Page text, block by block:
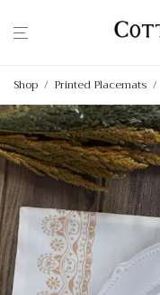
Shop / Printed Placemats /